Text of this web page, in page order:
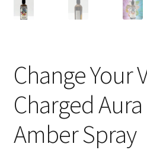
Change Your
Charged
Amber Spray